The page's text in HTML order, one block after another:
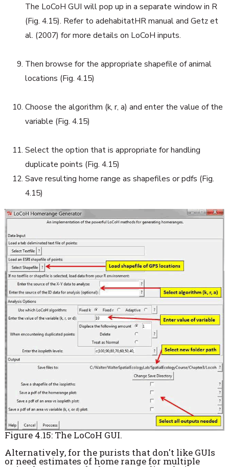
The LoCoH GUI will pop up in a separate window in R
(Fig. 4.15). Refer to adehabitatHR manual and Getz et
al. (2007) for more details on LoCoH inputs.
Then browse for the appropriate shapefile of animal
locations (Fig. 4.15)
Choose the algorithm (k, r, a) and enter the value of the
variable (Fig. 4.15)
Select the option that is appropriate for handling
duplicate points (Fig. 4.15)
Save resulting home range as shapefiles or pdfs (Fig.
4.15)
Figure 4.15: The LoCoH GUI.
Alternatively, for the purists that don't like GUIs
or need estimates of home range for multiple